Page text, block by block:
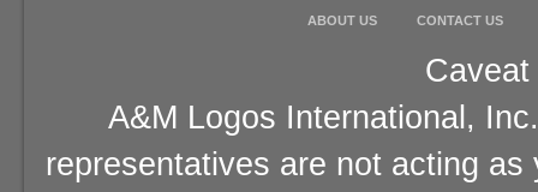
ABOUT US CONTACT US
A&M Logos International,
representatives are not acting